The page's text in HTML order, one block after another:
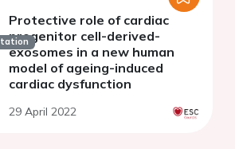
Protective role of cardiac
progenitor cell-derived-
exosomes in a new human
model of ageing-induced
cardiac dysfunction
29 April 2022